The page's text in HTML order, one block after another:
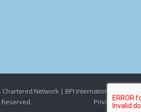
Chartered Network | BPI International
Reserved.
Privacy Policy